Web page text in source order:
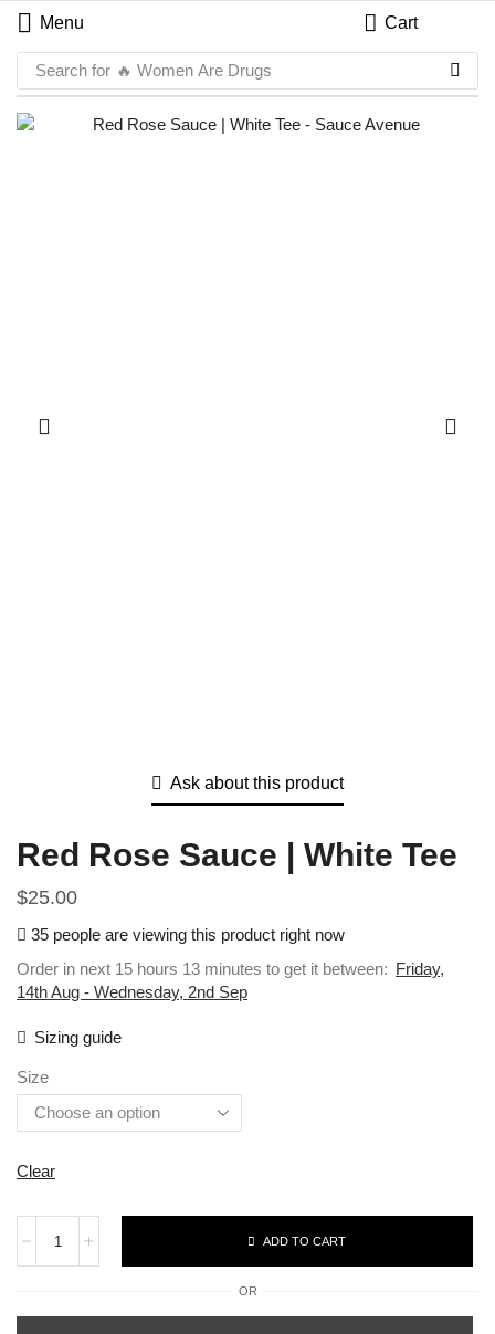
Menu Cart
Search for 🔥 Women Are Drugs
Ask about this product
Red Rose Sauce | White Tee
$25.00
35 people are viewing this product right now
Order in next 15 hours 13 minutes to get it between: Friday,
14th Aug - Wednesday, 2nd Sep
Sizing guide
Size
Clear
ADD TO CART
OR